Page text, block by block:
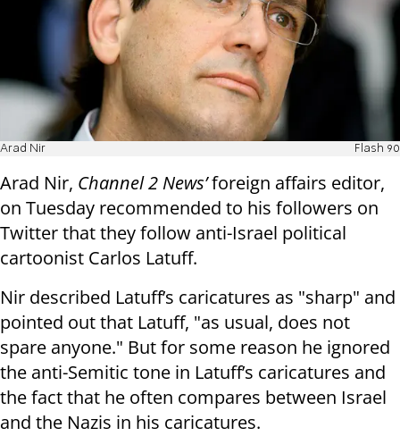
Arad Nir Flash 90
Arad Nir, Channel 2 News’foreign affairs editor,
on Tuesday recommended to his followers on
Twitter that they follow anti-Israel political
cartoonist Carlos Latuff.
Nir described Latuff’s caricatures as "sharp" and
pointed out that Latuff, "as usual, does not
spare anyone." But for some reason he ignored
the anti-Semitic tone in Latuff’s caricatures and
the fact that he often compares between Israel
and the Nazis in his caricatures.